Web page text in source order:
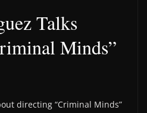
Talks
Minds”
directing “Criminal Minds”